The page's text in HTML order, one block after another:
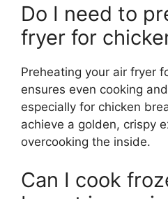
Do I need to
fryer for
Preheating your air fryer
ensures even cooking
especially for chicken
achieve a golden, crispy
overcooking the inside.
Can I cook